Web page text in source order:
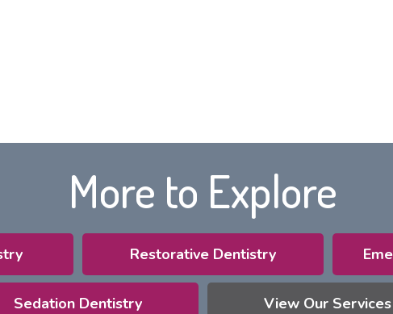
More to Explore
Restorative Dentistry
Sedation Dentistry View Our Services